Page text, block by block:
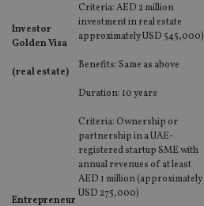
Investor
Golden Visa
(real estate)
Criteria: AED 2 million
investment in real estate
approximately USD 545,000)
Benefits: Same as above
Duration: 10 years
Entrepreneur
Criteria: Ownership or
partnership in a UAE-
registered startup SME with
annual revenues of at least
AED 1 million (approximately
USD 275,000)